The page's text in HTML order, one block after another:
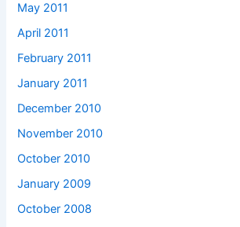
May 2011
April 2011
February 2011
January 2011
December 2010
November 2010
October 2010
January 2009
October 2008